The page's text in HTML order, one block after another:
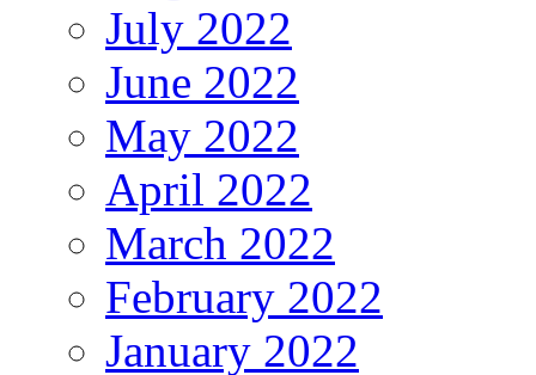
July 2022
June 2022
May 2022
April 2022
March 2022
February 2022
January 2022